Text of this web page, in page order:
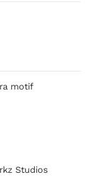
motif
Studios